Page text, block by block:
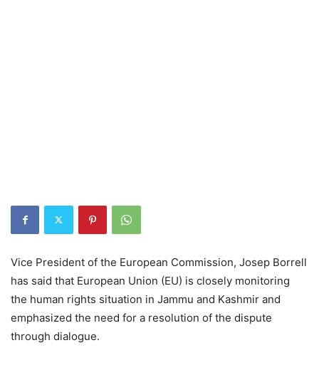
Vice President of the European Commission, Josep Borrell
has said that European Union (EU) is closely monitoring
the human rights situation in Jammu and Kashmir and
emphasized the need for a resolution of the dispute
through dialogue.